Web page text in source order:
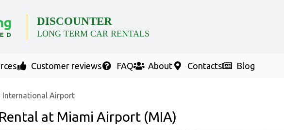
DISCOUNTER
LONG TERM CAR RENTALS
Customer reviews FAQ About Contacts Blog
International Airport
at Miami Airport (MIA)